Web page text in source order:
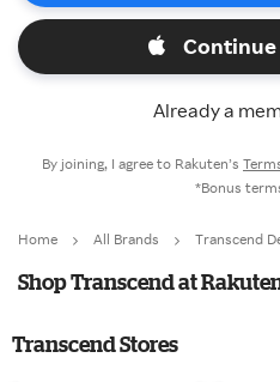
Already a
By joining, I agree to Rakuten’s
*Bonus
Home All Brands Transcend
Shop Transcend at
Transcend Stores